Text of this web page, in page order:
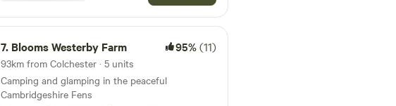
7. Blooms Westerby Farm 95%(11)
93km from Colchester · 5 units
Camping and glamping in the peaceful
Cambridgeshire Fens